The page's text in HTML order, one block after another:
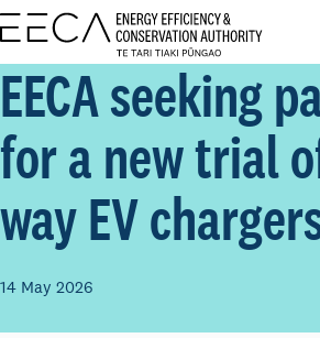
EECA seeking
for a new trial
way EV
14 May 2026